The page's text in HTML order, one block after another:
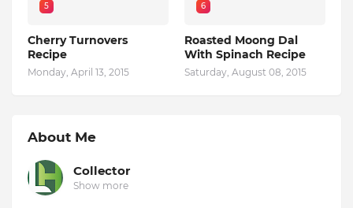
5
Cherry Turnovers
Recipe
Monday, April 13, 2015
6
Roasted Moong Dal
With Spinach Recipe
Saturday, August 08, 2015
About Me
Collector
Show more